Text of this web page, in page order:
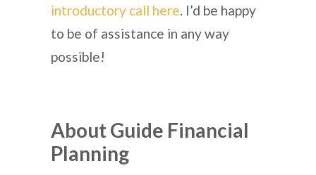
introductory call here. I’d be happy
to be of assistance in any way
possible!
About Guide Financial
Planning